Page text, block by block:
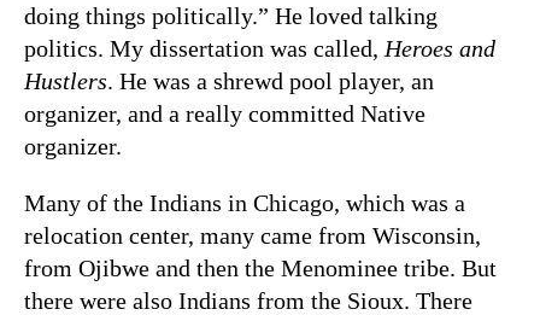
doing things politically.” He loved talking
politics. My dissertation was called, Heroes and
Hustlers. He was a shrewd pool player, an
organizer, and a really committed Native
organizer.
Many of the Indians in Chicago, which was a
relocation center, many came from Wisconsin,
from Ojibwe and then the Menominee tribe. But
there were also Indians from the Sioux. There